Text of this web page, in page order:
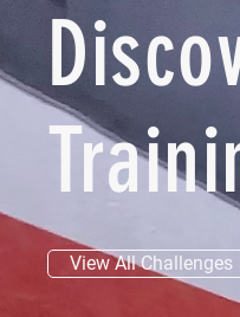
View All Challenges